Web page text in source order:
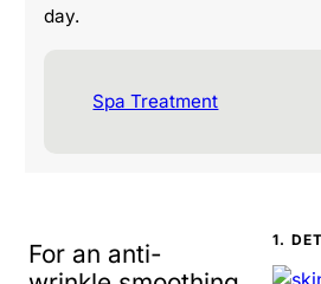
day.
Spa Treatment
For an anti-
1.